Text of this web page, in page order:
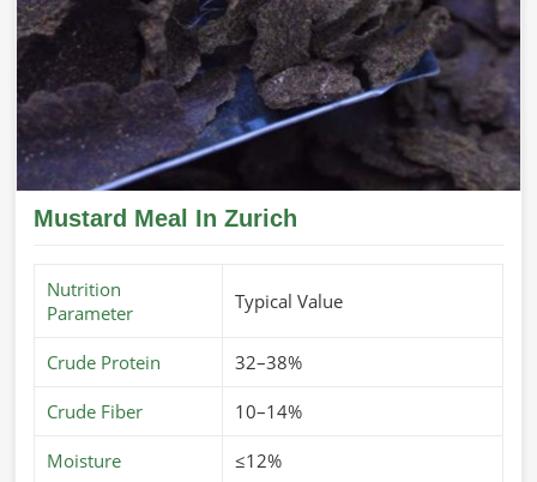
Mustard Meal In Zurich
Nutrition
Parameter
Typical Value
Crude Protein 32–38%
Crude Fiber 10–14%
Moisture ≤12%